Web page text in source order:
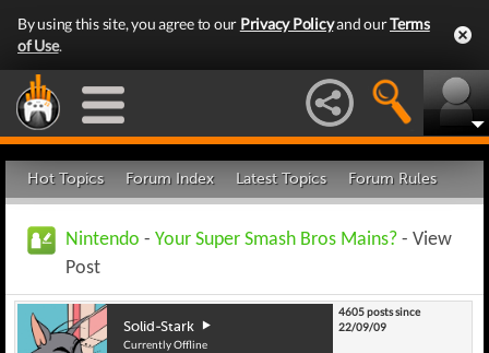
By using this site, you agree to our Privacy Policyand ourTerms
of Use.
Hot Topics Forum Index Latest Topics Forum Rules
Nintendo - Your Super Smash Bros Mains? - View
Post
Solid-Stark
Currently Offline
4605 posts since
22/09/09